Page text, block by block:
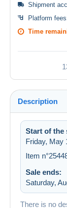
Shipment
Platform
Time
Description
Start of the
Friday, May
Item
Sale ends:
Saturday,
There is no